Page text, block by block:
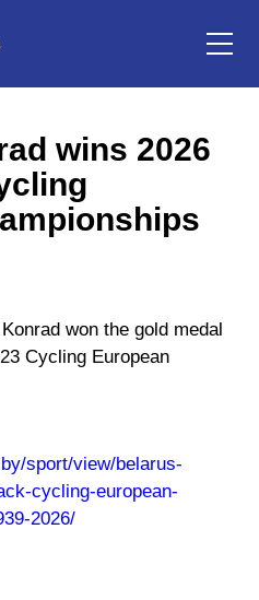
wins 2026
won the gold medal
Cycling European
sport/view/belarus-
cycling-european-
2026/